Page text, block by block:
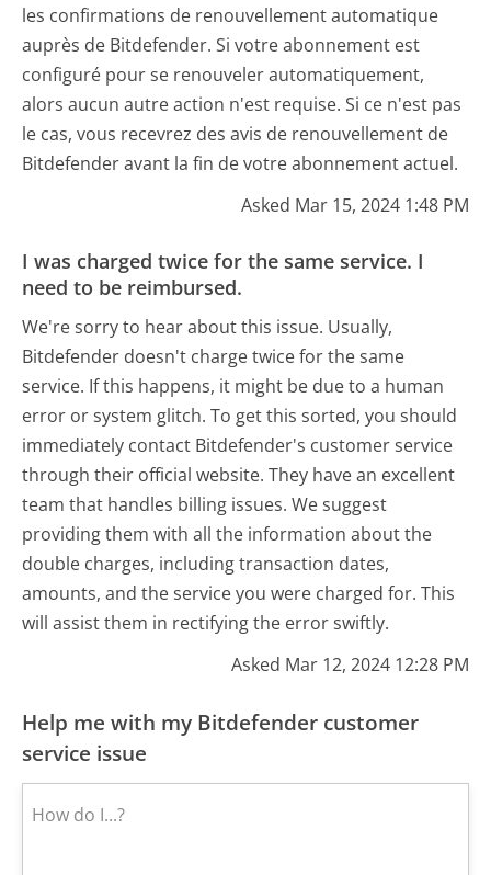
les confirmations de renouvellement automatique
auprès de Bitdefender. Si votre abonnement est
configuré pour se renouveler automatiquement,
alors aucun autre action n'est requise. Si ce n'est pas
le cas, vous recevrez des avis de renouvellement de
Bitdefender avant la fin de votre abonnement actuel.
Asked Mar 15, 2024 1:48 PM
I was charged twice for the same service. I
need to be reimbursed.
We're sorry to hear about this issue. Usually,
Bitdefender doesn't charge twice for the same
service. If this happens, it might be due to a human
error or system glitch. To get this sorted, you should
immediately contact Bitdefender's customer service
through their official website. They have an excellent
team that handles billing issues. We suggest
providing them with all the information about the
double charges, including transaction dates,
amounts, and the service you were charged for. This
will assist them in rectifying the error swiftly.
Asked Mar 12, 2024 12:28 PM
Help me with my Bitdefender customer
service issue